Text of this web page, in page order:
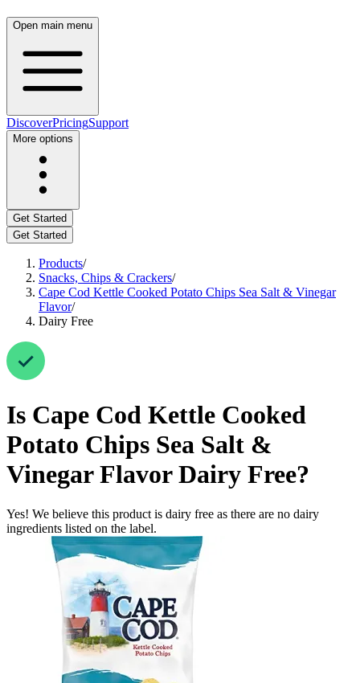
Open main menu
DiscoverPricingSupport
More options
Get Started
Get Started
Products/
Snacks, Chips & Crackers/
Cape Cod Kettle Cooked Potato Chips Sea Salt & Vinegar
Flavor/
Dairy Free
Is Cape Cod Kettle Cooked
Potato Chips Sea Salt &
Vinegar Flavor Dairy Free?
Yes! We believe this product is dairy free as there are no dairy
ingredients listed on the label.